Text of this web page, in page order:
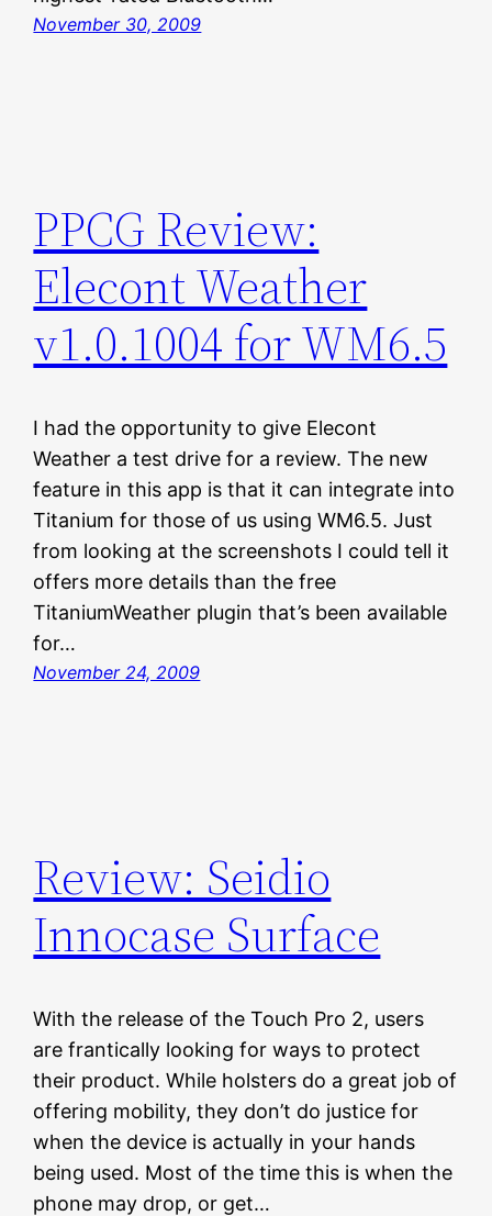
November 30, 2009
PPCG Review:
Elecont Weather
v1.0.1004 for WM6.5
I had the opportunity to give Elecont
Weather a test drive for a review. The new
feature in this app is that it can integrate into
Titanium for those of us using WM6.5. Just
from looking at the screenshots I could tell it
offers more details than the free
TitaniumWeather plugin that’s been available
for…
November 24, 2009
Review: Seidio
Innocase Surface
With the release of the Touch Pro 2, users
are frantically looking for ways to protect
their product. While holsters do a great job of
offering mobility, they don’t do justice for
when the device is actually in your hands
being used. Most of the time this is when the
phone may drop, or get…